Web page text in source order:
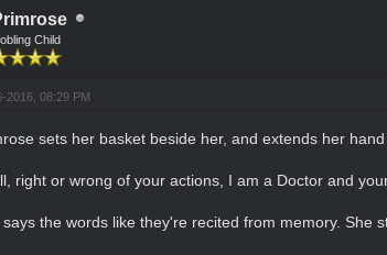
Child
2016, 08:29 PM
sets her basket beside her, and extends her hand
right or wrong of your actions, I am a Doctor and
says the words like they're recited from memory. She